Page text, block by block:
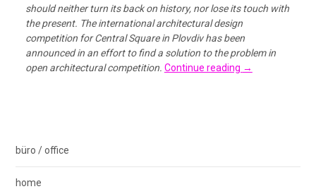
should neither turn its back on history, nor lose its touch with
the present. The international architectural design
competition for Central Square in Plovdiv has been
announced in an effort to find a solution to the problem in
open architectural competition. Continue reading →
büro / office
home